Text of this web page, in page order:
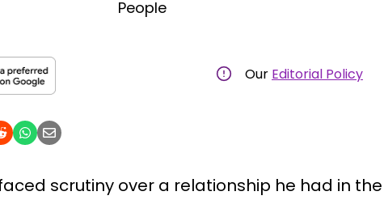
People
Our Editorial Policy
scrutiny over a relationship he had in